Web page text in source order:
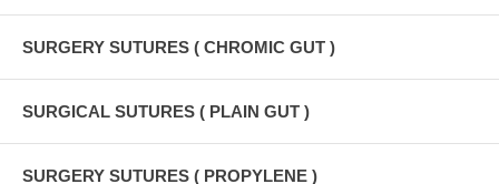
SURGERY SUTURES ( CHROMIC GUT )
SURGICAL SUTURES ( PLAIN GUT )
SURGERY SUTURES ( PROPYLENE )